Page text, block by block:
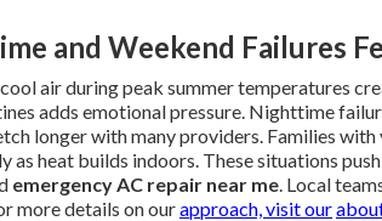
and Weekend Failures
air during peak summer temperatures
adds emotional pressure. Nighttime
longer with many providers. Families
as heat builds indoors. These situations
emergency AC repair near me. Local
more details on ourapproach, visit our